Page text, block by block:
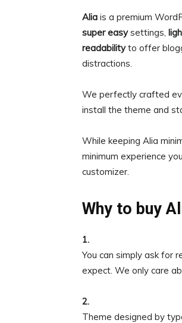
Alia is a premium
super easysettings,
readabilityto offer
distractions.
We perfectly crafted
install the theme and
While keeping Alia
minimum experience
customizer.
Why to buy
1.
You can simply ask for
expect. We only care
2.
Theme designed by